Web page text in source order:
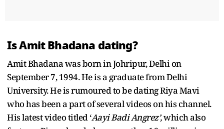
Is Amit Bhadana dating?
Amit Bhadana was born in Johripur, Delhi on
September 7, 1994. He is a graduate from Delhi
University. He is rumoured to be dating Riya Mavi
who has been a part of several videos on his channel.
His latest video titled ‘Aayi Badi Angrez’,which also